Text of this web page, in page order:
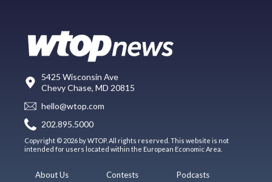
5425 Wisconsin Ave
Chevy Chase, MD 20815
hello@wtop.com
202.895.5000
Copyright © 2026 by WTOP. All rights reserved. This website is not
intended for users located within the European Economic Area.
About Us
Contests
Podcasts